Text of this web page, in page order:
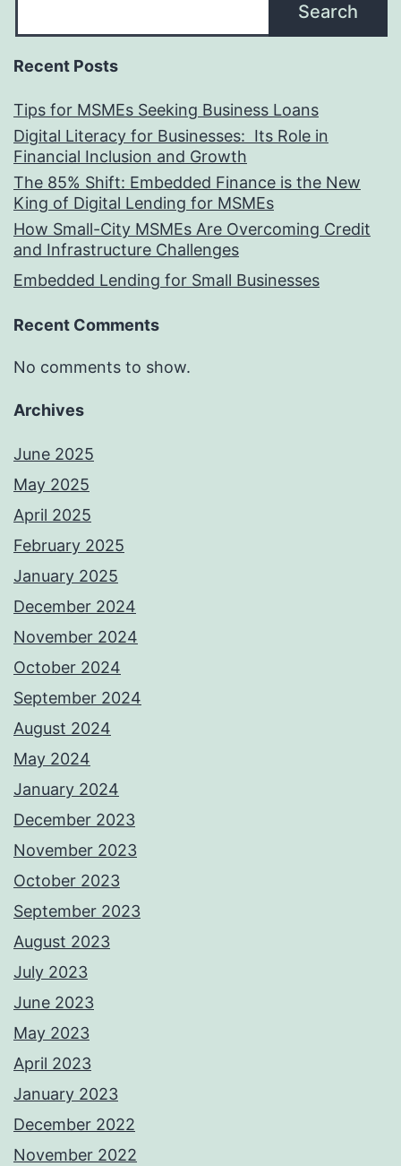
Search
Recent Posts
Tips for MSMEs Seeking Business Loans​
Digital Literacy for Businesses: Its Role in
Financial Inclusion and Growth
The 85% Shift: Embedded Finance is the New
King of Digital Lending for MSMEs
How Small-City MSMEs Are Overcoming Credit
and Infrastructure Challenges
Embedded Lending for Small Businesses
Recent Comments
No comments to show.
Archives
June 2025
May 2025
April 2025
February 2025
January 2025
December 2024
November 2024
October 2024
September 2024
August 2024
May 2024
January 2024
December 2023
November 2023
October 2023
September 2023
August 2023
July 2023
June 2023
May 2023
April 2023
January 2023
December 2022
November 2022